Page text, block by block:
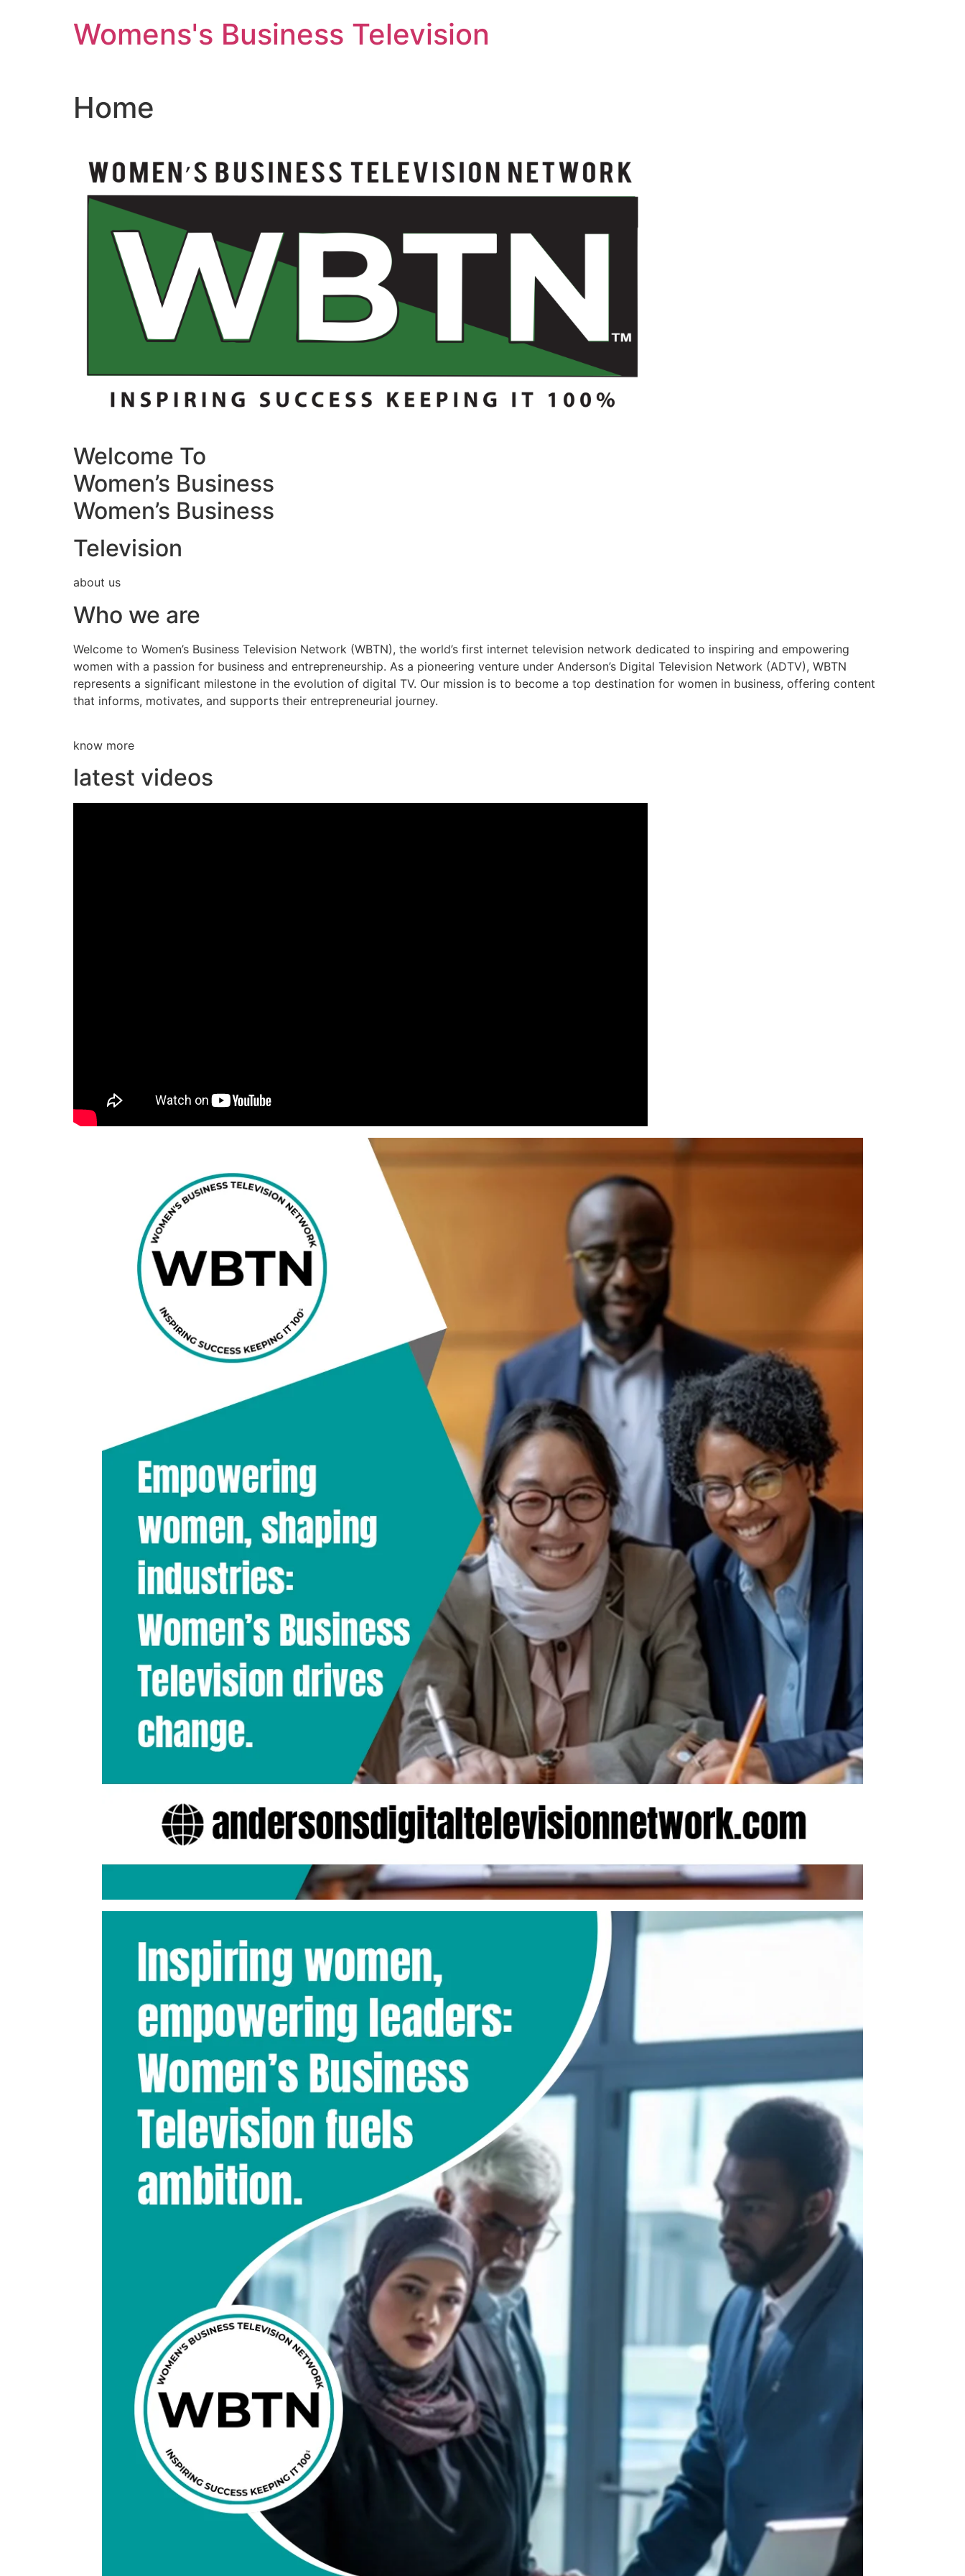
Womens's Business Television
Home
Welcome To
Women’s Business
Women’s Business
Television
about us
Who we are
Welcome to Women’s Business Television Network (WBTN), the world’s first internet television network dedicated to inspiring and empowering
women with a passion for business and entrepreneurship. As a pioneering venture under Anderson’s Digital Television Network (ADTV), WBTN
represents a significant milestone in the evolution of digital TV. Our mission is to become a top destination for women in business, offering content
that informs, motivates, and supports their entrepreneurial journey.
know more
latest videos